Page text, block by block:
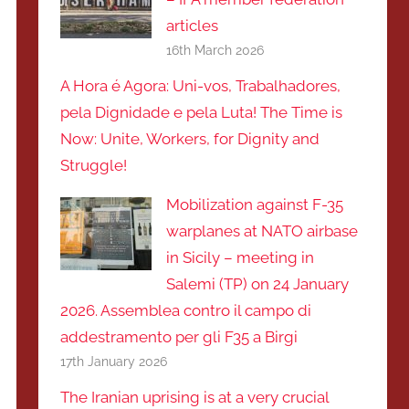
articles
16th March 2026
A Hora é Agora: Uni-vos, Trabalhadores,
pela Dignidade e pela Luta! The Time is
Now: Unite, Workers, for Dignity and
Struggle!
Mobilization against F-35
warplanes at NATO airbase
in Sicily – meeting in
Salemi (TP) on 24 January
2026. Assemblea contro il campo di
addestramento per gli F35 a Birgi
17th January 2026
The Iranian uprising is at a very crucial